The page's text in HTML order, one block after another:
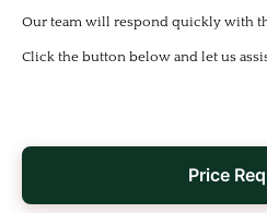
Our team will respond quickly with
Click the button below and let us
Price